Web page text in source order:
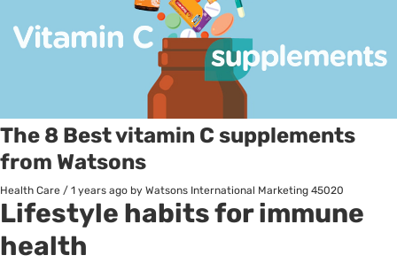
The 8 Best vitamin C supplements
from Watsons
Health Care / 1 years ago by Watsons International Marketing 45020
Lifestyle habits for immune
health